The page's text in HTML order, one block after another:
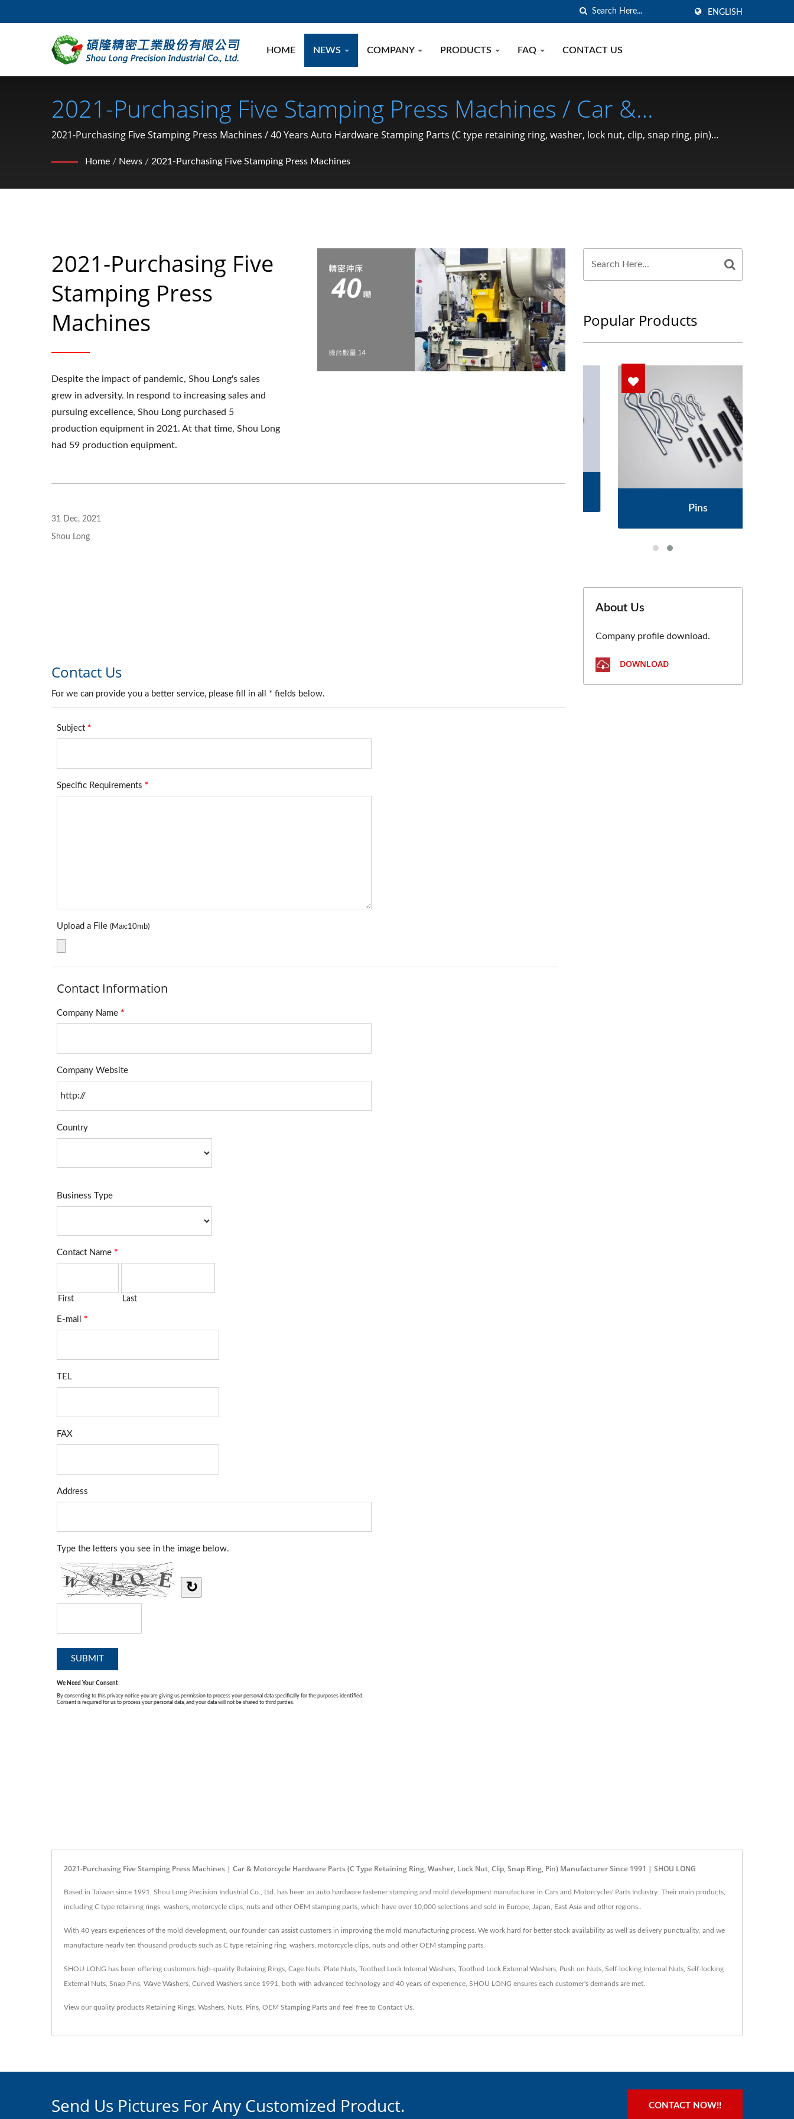
ENGLISH
HOME NEWS COMPANY PRODUCTS FAQ CONTACT US
2021-Purchasing Five Stamping Press Machines / Car &
Motorcycle Hardware Parts (C Type Retaining Ring, Washer, Lock
Nut, Clip, Snap Ring, Pin) Manufacturer Since 1991 | SHOU
LONG
2021-Purchasing Five Stamping Press Machines / 40 Years Auto Hardware Stamping Parts (C type retaining ring, washer, lock nut, clip, snap ring, pin)
Home / News / 2021-Purchasing Five Stamping Press Machines
2021-Purchasing Five
Stamping Press
Machines
Despite the impact of pandemic, Shou Long's sales
grew in adversity. In respond to increasing sales and
pursuing excellence, Shou Long purchased 5
production equipment in 2021. At that time, Shou Long
had 59 production equipment.
31 Dec, 2021
Shou Long
Popular Products
About Us
Company profile download.
DOWNLOAD
2021-Purchasing Five Stamping Press Machines | Car & Motorcycle Hardware Parts (C Type Retaining Ring, Washer, Lock Nut, Clip, Snap Ring, Pin) Manufacturer Since 1991 | SHOU LONG
Based in Taiwan since 1991, Shou Long Precision Industrial Co., Ltd. has been an auto hardware fastener stamping and mold development manufacturer in Cars and Motorcycles' Parts Industry. Their main products,
including C type retaining rings, washers, motorcycle clips, nuts and other OEM stamping parts, which have over 10,000 selections and sold in Europe, Japan, East Asia and other regions..
With 40 years experiences of the mold development, our founder can assist customers in improving the mold manufacturing process. We work hard for better stock availability as well as delivery punctuality, and we
manufacture nearly ten thousand products such as C type retaining ring, washers, motorcycle clips, nuts and other OEM stamping parts.
SHOU LONG has been offering customers high-quality Retaining Rings, Cage Nuts, Plate Nuts, Toothed Lock Internal Washers, Toothed Lock External Washers, Push on Nuts, Self-locking Internal Nuts, Self-locking
External Nuts, Snap Pins, Wave Washers, Curved Washers since 1991, both with advanced technology and 40 years of experience, SHOU LONG ensures each customer's demands are met.
View our quality products Retaining Rings Washers Nuts Pins OEM Stamping Parts and feel free to Contact Us
Send Us Pictures For Any Customized Product. CONTACT NOW!!